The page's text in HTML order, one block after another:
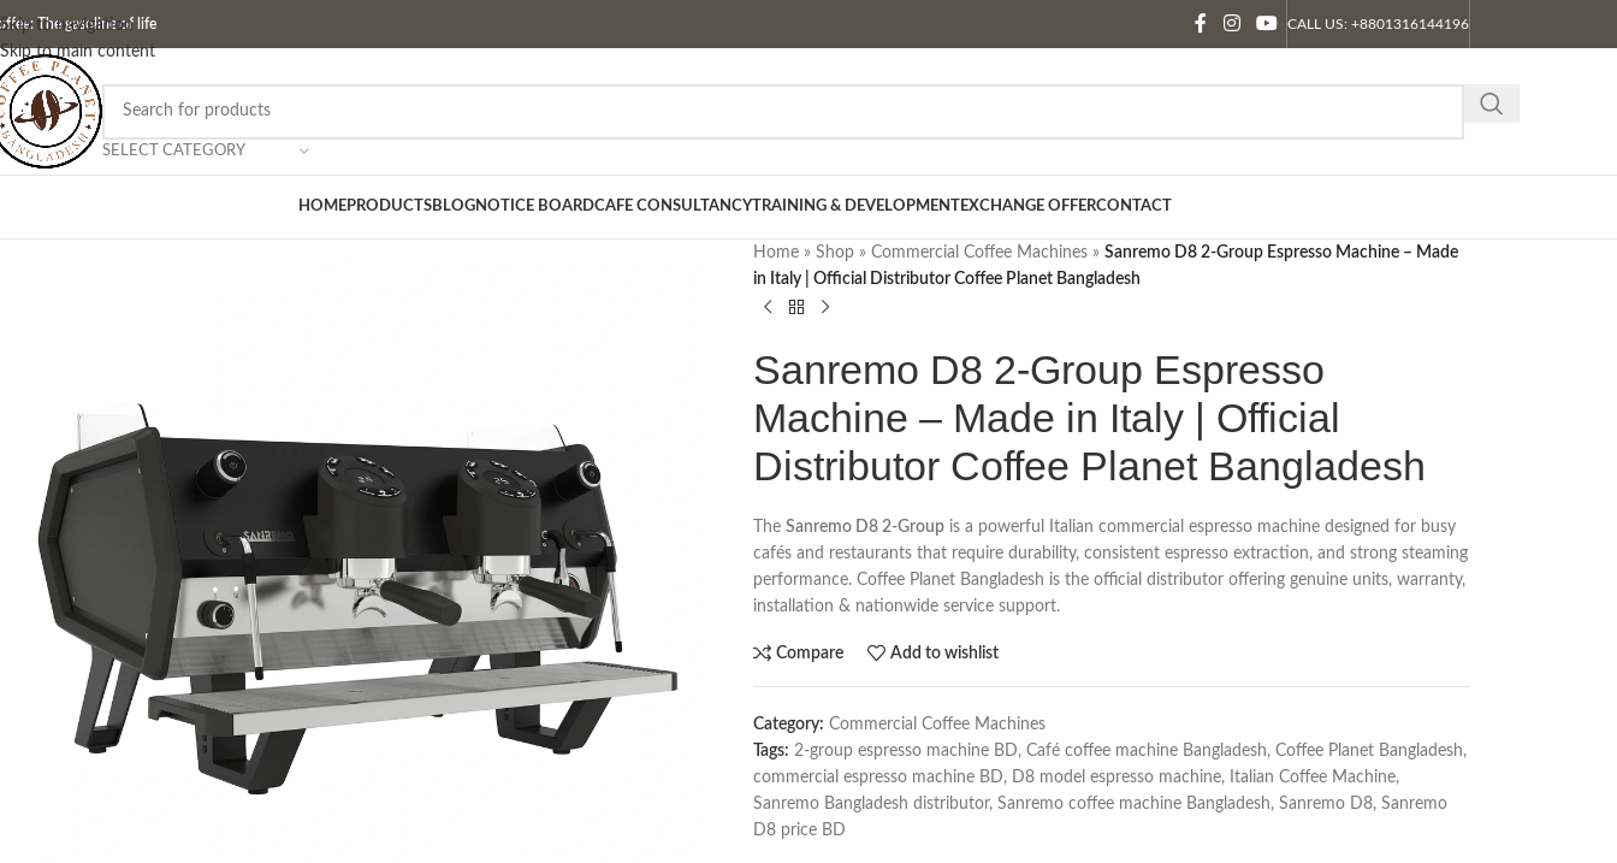
Skip to navigation
Skip to main content
The gasoline of life CALL US: +8801316144196
SELECT CATEGORY
HOMEPRODUCTSBLOGNOTICE BOARDCAFE CONSULTANCYTRAINING & DEVELOPMENTEXCHANGE OFFERCONTACT
Home» Shop» Commercial Coffee Machines» Sanremo D8 2-Group Espresso Machine – Made
in Italy | Official Distributor Coffee Planet Bangladesh
Sanremo D8 2-Group Espresso
Machine – Made in Italy | Official
Distributor Coffee Planet Bangladesh
The Sanremo D8 2-Groupis a powerful Italian commercial espresso machine designed for busy
cafés and restaurants that require durability, consistent espresso extraction, and strong steaming
performance. Coffee Planet Bangladesh is the official distributor offering genuine units, warranty,
installation & nationwide service support.
Compare Add to wishlist
Category: Commercial Coffee Machines
Tags: 2-group espresso machine BD, Café coffee machine Bangladesh, Coffee Planet Bangladesh,
commercial espresso machine BD, D8 model espresso machine, Italian Coffee Machine,
Sanremo Bangladesh distributor, Sanremo coffee machine Bangladesh, Sanremo D8, Sanremo
D8 price BD